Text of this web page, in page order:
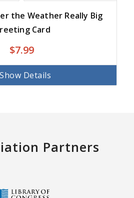
the Weather Really Big
Card
$7.99
Show Details
Partners